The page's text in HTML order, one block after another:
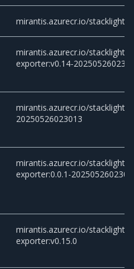
mirantis.azurecr.io/stacklight/
mirantis.azurecr.io/stacklight/
exporter:v0.14-
mirantis.azurecr.io/stacklight/
20250526023013
mirantis.azurecr.io/stacklight/
exporter:0.0.1-
mirantis.azurecr.io/stacklight/
exporter:v0.15.0